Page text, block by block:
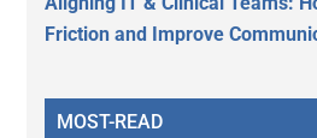
Friction and Improve
MOST-READ